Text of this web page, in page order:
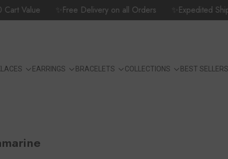
Value ✨Free Delivery on all Orders ✨Expedited Shipping
EARRINGS BRACELETS COLLECTIONS BEST SELLERS